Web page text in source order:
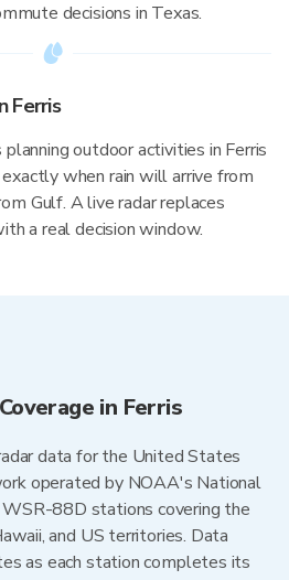
decisions in Texas.
Ferris
outdoor activities in Ferris
when rain will arrive from
Gulf. A live radar replaces
a real decision window.
in Ferris
data for the United States
operated by NOAA's National
88D stations covering the
and US territories. Data
as each station completes its